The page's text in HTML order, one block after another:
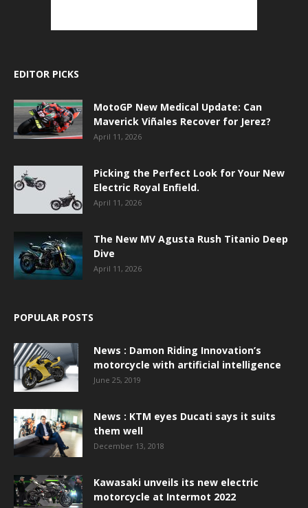
EDITOR PICKS
MotoGP New Medical Update: Can
Maverick Viñales Recover for Jerez?
April 11, 2026
Picking the Perfect Look for Your New
Electric Royal Enfield.
April 11, 2026
The New MV Agusta Rush Titanio Deep
Dive
April 11, 2026
POPULAR POSTS
News : Damon Riding Innovation’s
motorcycle with artificial intelligence
June 25, 2019
News : KTM eyes Ducati says it suits
them well
December 13, 2018
Kawasaki unveils its new electric
motorcycle at Intermot 2022